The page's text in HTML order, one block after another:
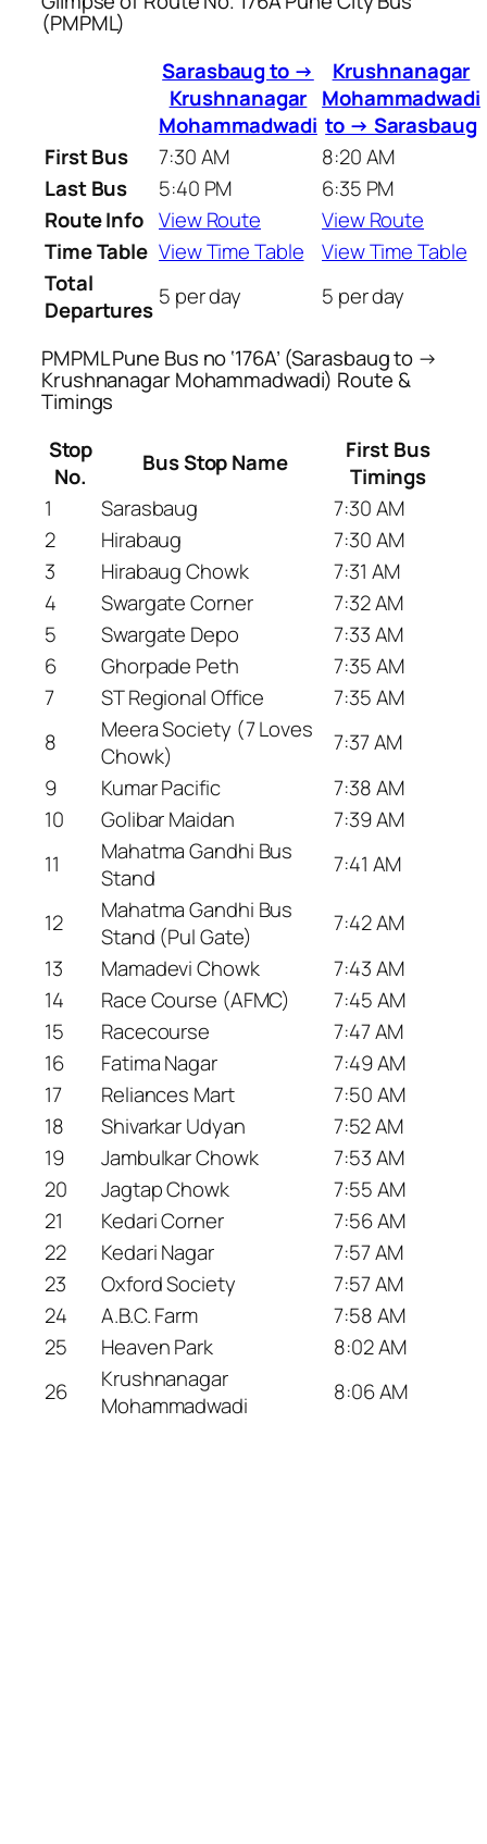
(PMPML)
Sarasbaug to →
Krushnanagar
Mohammadwadi
Krushnanagar
Mohammadwadi
to → Sarasbaug
First Bus
7:30 AM
8:20 AM
Last Bus
5:40 PM
6:35 PM
Route Info View Route
View Route
Time Table View Time Table
View Time Table
Total
Departures 5 per day 5 per day
PMPML Pune Bus no ‘176A’ (Sarasbaug to →
Krushnanagar Mohammadwadi) Route &
Timings
Stop
No.
Bus Stop Name
First Bus
Timings
1
Sarasbaug
7:30 AM
2
Hirabaug
7:30 AM
3
Hirabaug Chowk
7:31 AM
4
Swargate Corner
7:32 AM
5
Swargate Depo
7:33 AM
6
Ghorpade Peth
7:35 AM
7
ST Regional Office
7:35 AM
8
Meera Society (7 Loves
Chowk)
7:37 AM
9
Kumar Pacific
7:38 AM
10
Golibar Maidan
7:39 AM
11
Mahatma Gandhi Bus
Stand
7:41 AM
12
Mahatma Gandhi Bus
Stand (Pul Gate)
7:42 AM
13
Mamadevi Chowk
7:43 AM
14
Race Course (AFMC)
7:45 AM
15
Racecourse
7:47 AM
16
Fatima Nagar
7:49 AM
17
Reliances Mart
7:50 AM
18
Shivarkar Udyan
7:52 AM
19
Jambulkar Chowk
7:53 AM
20
Jagtap Chowk
7:55 AM
21
Kedari Corner
7:56 AM
22
Kedari Nagar
7:57 AM
23
Oxford Society
7:57 AM
24
A.B.C. Farm
7:58 AM
25
Heaven Park
8:02 AM
26
Krushnanagar
Mohammadwadi
8:06 AM